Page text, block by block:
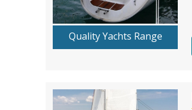
Quality Yachts Range